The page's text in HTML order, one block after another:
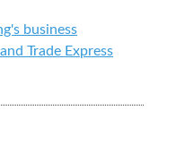
business
Trade Express